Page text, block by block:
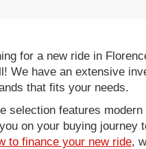
for a new ride in
We have an extensive
that fits your needs.
selection features
on your buying
to finance your new ride,